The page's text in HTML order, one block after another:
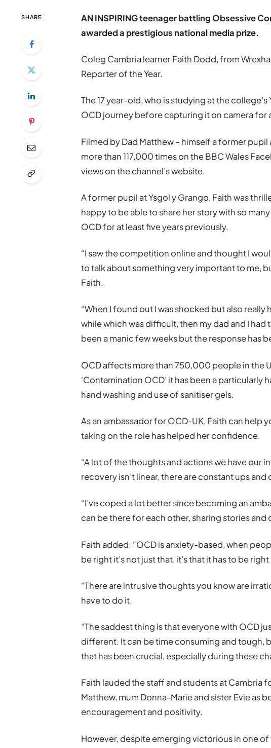
SHARE
AN INSPIRING teenager battling Obsessive
awarded a prestigious national media prize.
Coleg Cambria learner Faith Dodd, from
Reporter of the Year.
The 17 year-old, who is studying at the
OCD journey before capturing it on camera for
Filmed by Dad Matthew – himself a former
more than 117,000 times on the BBC Wales
views on the channel’s website.
A former pupil at Ysgol y Grango, Faith was
happy to be able to share her story with so
OCD for at least five years previously.
“I saw the competition online and thought I
to talk about something very important to me,
Faith.
“When I found out I was shocked but also really
while which was difficult, then my dad and I
been a manic few weeks but the response has
OCD affects more than 750,000 people in the
‘Contamination OCD’ it has been a particularly
hand washing and use of sanitiser gels.
As an ambassador for OCD-UK, Faith can help
taking on the role has helped her confidence.
“A lot of the thoughts and actions we have our
recovery isn’t linear, there are constant ups and
“I’ve coped a lot better since becoming an
can be there for each other, sharing stories
Faith added: “OCD is anxiety-based, when
be right it’s not just that, it’s that it has to be
“There are intrusive thoughts you know are
have to do it.
“The saddest thing is that everyone with OCD
different. It can be time consuming and tough,
that has been crucial, especially during these
Faith lauded the staff and students at Cambria
Matthew, mum Donna-Marie and sister Evie as
encouragement and positivity.
However, despite emerging victorious in one